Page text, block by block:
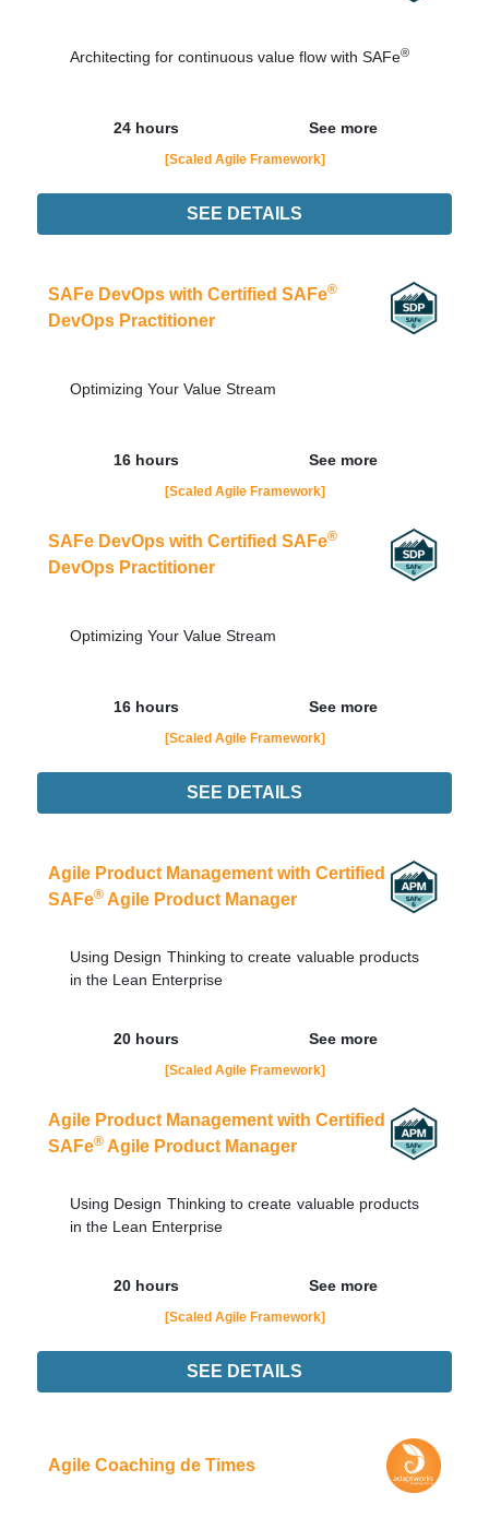
Architecting for continuous value flow with SAFe®
24 hours See more
[Scaled Agile Framework]
contato@adaptworks.com.br
SEE DETAILS
SAFe DevOps with Certified SAFe®
DevOps Practitioner
Optimizing Your Value Stream
16 hours See more
[Scaled Agile Framework]
SAFe DevOps with Certified SAFe®
DevOps Practitioner
Optimizing Your Value Stream
16 hours See more
[Scaled Agile Framework]
contato@adaptworks.com.br
SEE DETAILS
Agile Product Management with Certified
SAFe® Agile Product Manager
Using Design Thinking to create valuable products
in the Lean Enterprise
20 hours See more
[Scaled Agile Framework]
Agile Product Management with Certified
SAFe® Agile Product Manager
Using Design Thinking to create valuable products
in the Lean Enterprise
20 hours See more
[Scaled Agile Framework]
SEE DETAILS
Agile Coaching de Times